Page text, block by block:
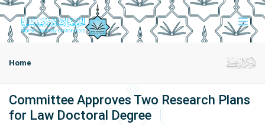
Home
Committee Approves Two Research Plans
for Law Doctoral Degree